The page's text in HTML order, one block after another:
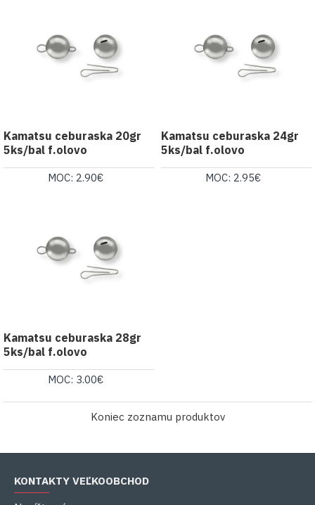
Kamatsu ceburaska 20gr
5ks/bal f.olovo
MOC: 2.90€
Kamatsu ceburaska 24gr
5ks/bal f.olovo
MOC: 2.95€
Kamatsu ceburaska 28gr
5ks/bal f.olovo
MOC: 3.00€
Koniec zoznamu produktov
KONTAKTY VEĽKOOBCHOD